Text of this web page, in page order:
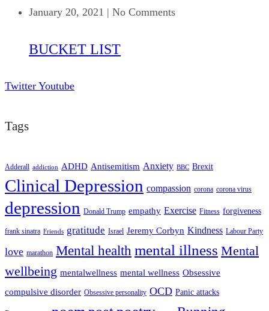
January 20, 2021 | No Comments
BUCKET LIST
Twitter Youtube
Tags
Adderall addiction ADHD Antisemitism Anxiety BBC Brexit
Clinical Depression compassion corona corona virus
depression Donald Trump empathy Exercise Fitness forgiveness
frank sinatra Friends gratitude Israel Jeremy Corbyn Kindness Labour Party
love marathon Mental health mental illness Mental
wellbeing mentalwellness mental wellness Obsessive
compulsive disorder Obsessive personality OCD Panic attacks